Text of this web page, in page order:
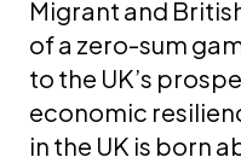
Migrant and
of a zero-sum
to the UK’s
economic
in the UK is born